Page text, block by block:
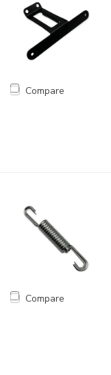
Compare
Compare